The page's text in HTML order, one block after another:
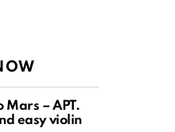
Mars – APT.
easy violin